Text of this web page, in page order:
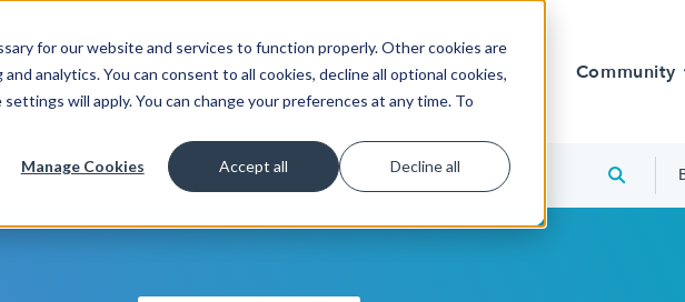
for our website and services to function properly. Other cookies are
analytics. You can consent to all cookies, decline all optional cookies,
will apply. You can change your preferences at any time. To
Manage Cookies Accept all Decline all
Get Started Learn Community